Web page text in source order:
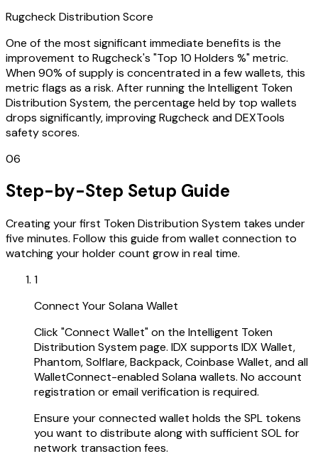
Rugcheck Distribution Score
One of the most significant immediate benefits is the
improvement to Rugcheck's "Top 10 Holders %" metric.
When 90% of supply is concentrated in a few wallets, this
metric flags as a risk. After running the Intelligent Token
Distribution System, the percentage held by top wallets
drops significantly, improving Rugcheck and DEXTools
safety scores.
06
Step-by-Step Setup Guide
Creating your first Token Distribution System takes under
five minutes. Follow this guide from wallet connection to
watching your holder count grow in real time.
1
Connect Your Solana Wallet
Click "Connect Wallet" on the Intelligent Token
Distribution System page. IDX supports IDX Wallet,
Phantom, Solflare, Backpack, Coinbase Wallet, and all
WalletConnect-enabled Solana wallets. No account
registration or email verification is required.
Ensure your connected wallet holds the SPL tokens
you want to distribute along with sufficient SOL for
network transaction fees.